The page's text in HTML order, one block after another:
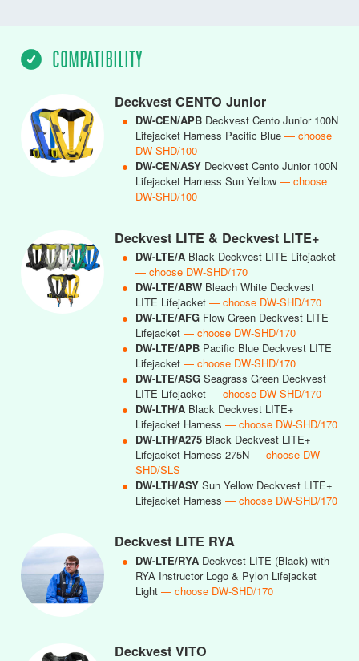
COMPATIBILITY
Deckvest CENTO Junior
● DW-CEN/APB Deckvest Cento Junior 100N
Lifejacket Harness Pacific Blue — choose
DW-SHD/100
● DW-CEN/ASY Deckvest Cento Junior 100N
Lifejacket Harness Sun Yellow — choose
DW-SHD/100
Deckvest LITE & Deckvest LITE+
● DW-LTE/A Black Deckvest LITE Lifejacket
— choose DW-SHD/170
● DW-LTE/ABW Bleach White Deckvest
LITE Lifejacket — choose DW-SHD/170
● DW-LTE/AFG Flow Green Deckvest LITE
Lifejacket — choose DW-SHD/170
● DW-LTE/APB Pacific Blue Deckvest LITE
Lifejacket — choose DW-SHD/170
● DW-LTE/ASG Seagrass Green Deckvest
LITE Lifejacket — choose DW-SHD/170
● DW-LTH/A Black Deckvest LITE+
Lifejacket Harness — choose DW-SHD/170
● DW-LTH/A275 Black Deckvest LITE+
Lifejacket Harness 275N — choose DW-
SHD/SLS
● DW-LTH/ASY Sun Yellow Deckvest LITE+
Lifejacket Harness — choose DW-SHD/170
Deckvest LITE RYA
● DW-LTE/RYA Deckvest LITE (Black) with
RYA Instructor Logo & Pylon Lifejacket
Light — choose DW-SHD/170
Deckvest VITO